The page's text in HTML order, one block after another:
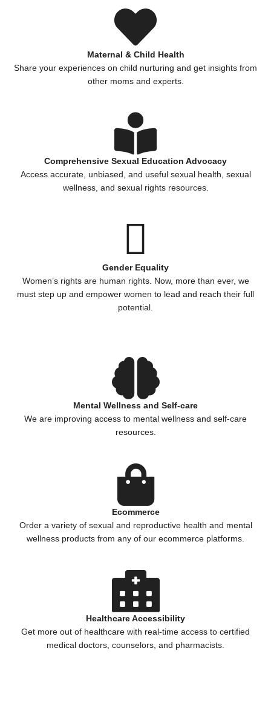
Maternal & Child Health
Share your experiences on child nurturing and get insights from
other moms and experts.
Comprehensive Sexual Education Advocacy
Access accurate, unbiased, and useful sexual health, sexual
wellness, and sexual rights resources.
Gender Equality
Women’s rights are human rights. Now, more than ever, we
must step up and empower women to lead and reach their full
potential.
Mental Wellness and Self-care
We are improving access to mental wellness and self-care
resources.
Ecommerce
Order a variety of sexual and reproductive health and mental
wellness products from any of our ecommerce platforms.
Healthcare Accessibility
Get more out of healthcare with real-time access to certified
medical doctors, counselors, and pharmacists.